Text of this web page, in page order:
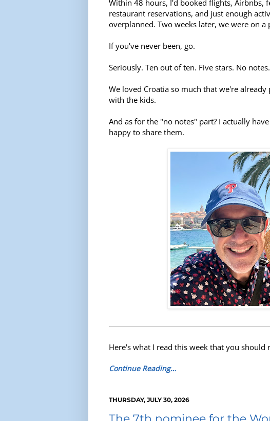
Within 48 hours, I'd booked flights, Airbnbs,
restaurant reservations, and just enough
overplanned. Two weeks later, we were on a
If you've never been, go.
Seriously. Ten out of ten. Five stars. No notes.
We loved Croatia so much that we're
with the kids.
And as for the "no notes" part? I actually
happy to share them.
Here's what I read this week that you should
Continue Reading…
THURSDAY, JULY 30, 2026